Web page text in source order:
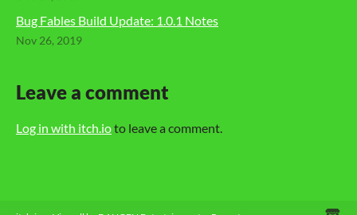
Bug Fables Build Update: 1.0.1 Notes
Nov 26, 2019
Leave a comment
Log in with itch.ioto leave a comment.